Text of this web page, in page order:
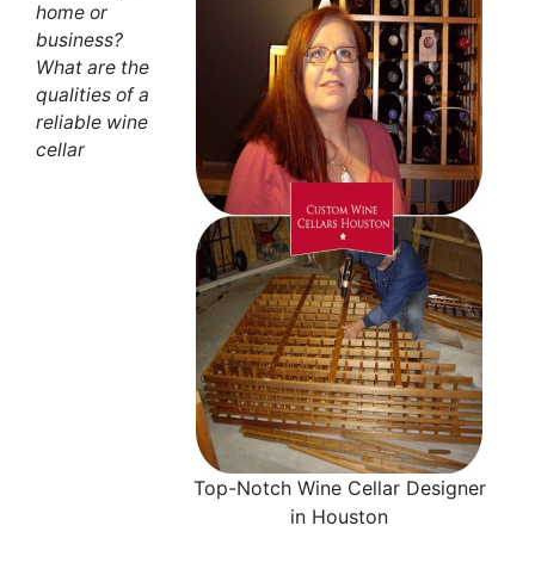
Top-Notch Wine Cellar Designer
in Houston
home or
business?
What are the
qualities of a
reliable wine
cellar